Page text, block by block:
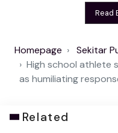
Read
Homepage
Sekitar
High school athlete
as humiliating
Related